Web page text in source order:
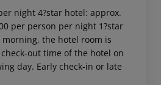
night 4?star hotel: approx.
per person per night 1?star
the hotel room is
out time of the hotel on
day. Early check-in or late